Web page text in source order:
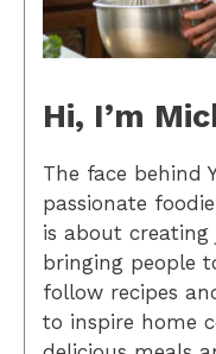
Hi, I’m
The face behind
passionate
is about creating
bringing people
follow recipes
to inspire home